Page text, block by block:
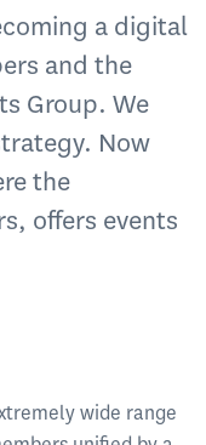
a digital
and the
Group. We
Now
the
offers events
wide range